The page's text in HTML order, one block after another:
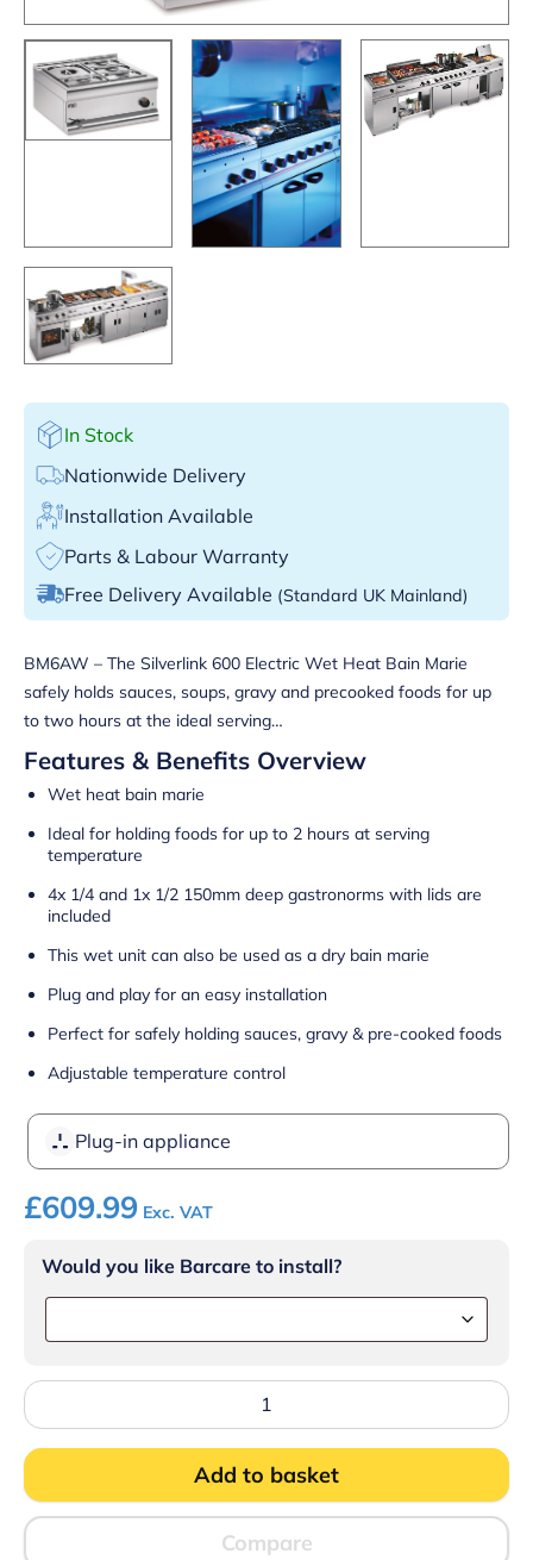
In Stock
Nationwide Delivery
Installation Available
Parts & Labour Warranty
Free Delivery Available (Standard UK Mainland)
BM6AW – The Silverlink 600 Electric Wet Heat Bain Marie
safely holds sauces, soups, gravy and precooked foods for up
to two hours at the ideal serving…
Features & Benefits Overview
Wet heat bain marie
Ideal for holding foods for up to 2 hours at serving
temperature
4x 1/4 and 1x 1/2 150mm deep gastronorms with lids are
included
This wet unit can also be used as a dry bain marie
Plug and play for an easy installation
Perfect for safely holding sauces, gravy & pre-cooked foods
Adjustable temperature control
Plug-in appliance
£609.99 Exc. VAT
Would you like Barcare to install?
Lincat
Silverlink
600
Electric
top
Bain
Add to basket
Compare